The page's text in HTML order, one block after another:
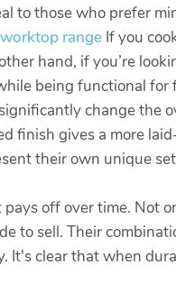
to those who prefer
range If you
hand, if you’re
being functional for
change the
finish gives a more
their own unique
off over time. Not
to sell. Their
clear that when